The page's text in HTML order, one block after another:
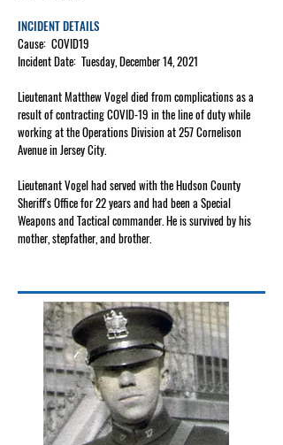
INCIDENT DETAILS
Cause: COVID19
Incident Date: Tuesday, December 14, 2021
Lieutenant Matthew Vogel died from complications as a
result of contracting COVID-19 in the line of duty while
working at the Operations Division at 257 Cornelison
Avenue in Jersey City.
Lieutenant Vogel had served with the Hudson County
Sheriff's Office for 22 years and had been a Special
Weapons and Tactical commander. He is survived by his
mother, stepfather, and brother.